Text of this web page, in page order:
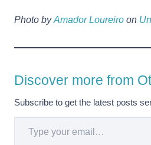
Photo by Amador Loureiro on
Discover more from
Subscribe to get the latest posts
Type your email…